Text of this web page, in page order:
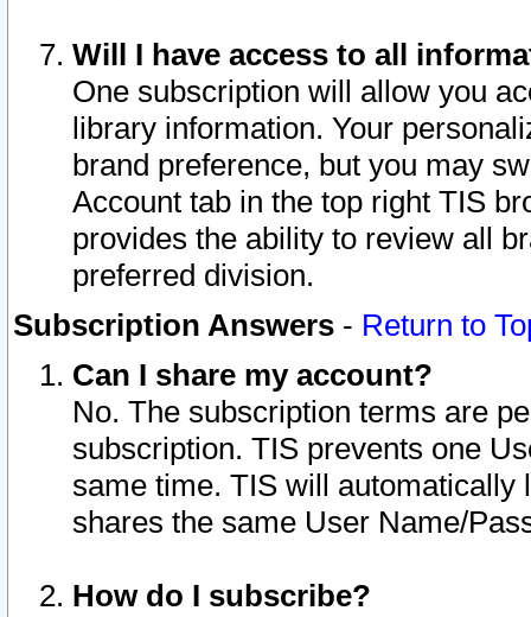
Will I have access to all
One subscription will allow you
library information. Your
brand preference, but you may
Account tab in the top right TIS
provides the ability to review all
preferred division.
Subscription Answers - Return to
Can I share my account?
No. The subscription terms are
subscription. TIS prevents one
same time. TIS will automatically
shares the same User Name/
How do I subscribe?